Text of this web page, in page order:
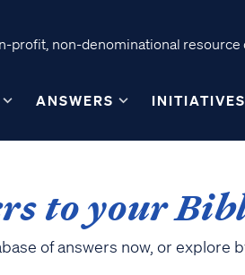
profit, non-denominational resource
ANSWERS INITIATIVES
to your
of answers now, or explore